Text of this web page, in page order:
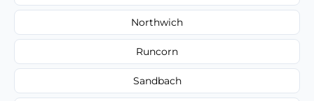
Northwich
Runcorn
Sandbach